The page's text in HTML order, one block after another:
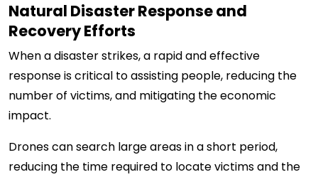
Natural Disaster Response and
Recovery Efforts
When a disaster strikes, a rapid and effective
response is critical to assisting people, reducing the
number of victims, and mitigating the economic
impact.
Drones can search large areas in a short period,
reducing the time required to locate victims and the